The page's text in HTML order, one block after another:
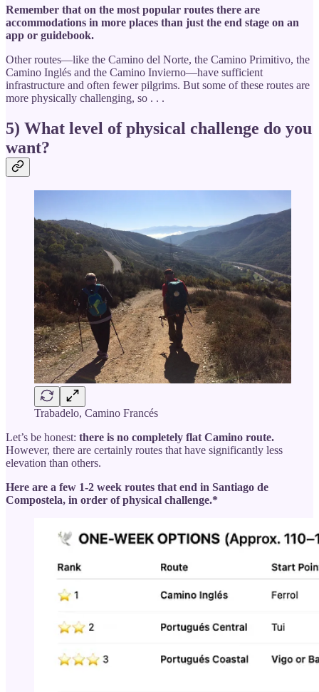
Remember that on the most popular routes there are
accommodations in more places than just the end stage on an
app or guidebook.
Other routes—like the Camino del Norte, the Camino Primitivo, the
Camino Inglés and the Camino Invierno—have sufficient
infrastructure and often fewer pilgrims. But some of these routes are
more physically challenging, so . . .
5) What level of physical challenge do you
want?
Trabadelo, Camino Francés
Let’s be honest: there is no completely flat Camino route.
However, there are certainly routes that have significantly less
elevation than others.
Here are a few 1-2 week routes that end in Santiago de
Compostela, in order of physical challenge.*